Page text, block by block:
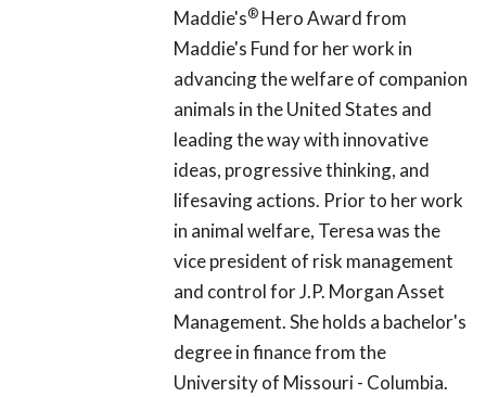
Maddie's® Hero Award from
Maddie's Fund for her work in
advancing the welfare of companion
animals in the United States and
leading the way with innovative
ideas, progressive thinking, and
lifesaving actions. Prior to her work
in animal welfare, Teresa was the
vice president of risk management
and control for J.P. Morgan Asset
Management. She holds a bachelor's
degree in finance from the
University of Missouri - Columbia.